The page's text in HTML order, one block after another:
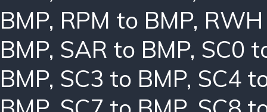
BMP, RPM to BMP,
BMP, SAR to BMP, SC0
BMP, SC3 to BMP, SC4